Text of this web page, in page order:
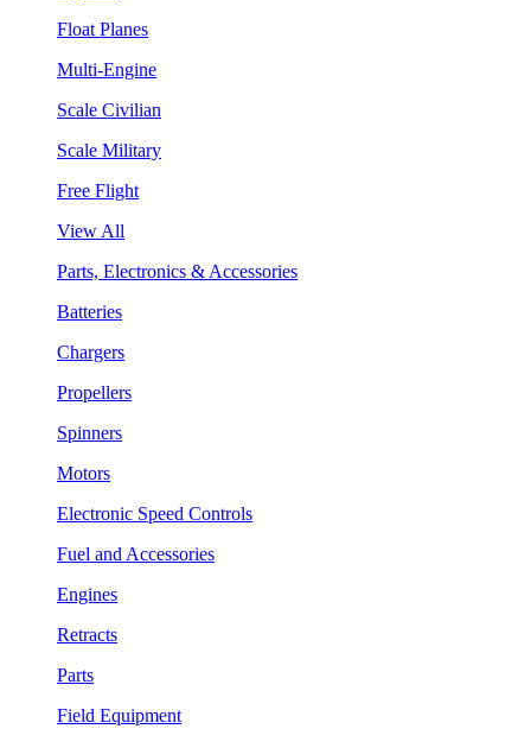
Float Planes
Multi-Engine
Scale Civilian
Scale Military
Free Flight
View All
Parts, Electronics & Accessories
Batteries
Chargers
Propellers
Spinners
Motors
Electronic Speed Controls
Fuel and Accessories
Engines
Retracts
Parts
Field Equipment